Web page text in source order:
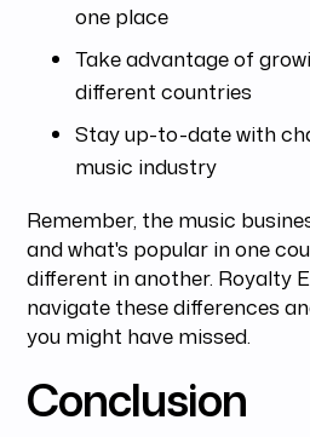
one place
Take advantage of
different countries
Stay up-to-date with
music industry
Remember, the music
and what's popular in one
different in another. Royalty
navigate these differences
you might have missed.
Conclusion